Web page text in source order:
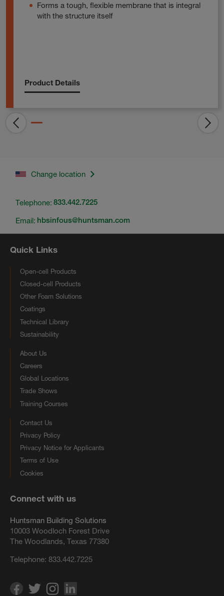
Forms a tough, flexible membrane that is integral
with the structure itself
Product Details
Change location
Telephone: 833.442.7225
Email: hbsinfous@huntsman.com
Quick Links
Open-cell Products
Closed-cell Products
Other Foam Solutions
Coatings
Technical Library
Sustainability
About Us
Careers
Global Locations
Trade Shows
Training Courses
Contact Us
Privacy Policy
Privacy Notice for Applicants
Terms of Use
Cookies
Connect with us
Huntsman Building Solutions
10003 Woodloch Forest Drive
The Woodlands, Texas 77380
Telephone: 833.442.7225